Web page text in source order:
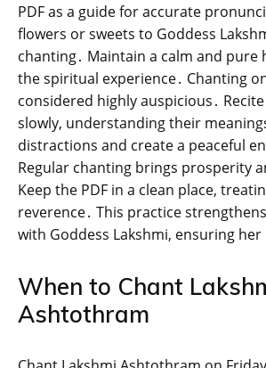
PDF as a guide for accurate
flowers or sweets to Goddess
chanting․ Maintain a calm and pure
the spiritual experience․ Chanting
considered highly auspicious․
slowly‚ understanding their
distractions and create a peaceful
Regular chanting brings prosperity
Keep the PDF in a clean place‚
reverence․ This practice
with Goddess Lakshmi‚ ensuring her
When to Chant
Ashtothram